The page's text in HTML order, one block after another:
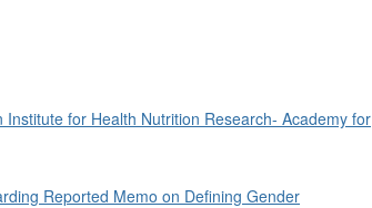
for Health Nutrition Research- Academy for
Reported Memo on Defining Gender